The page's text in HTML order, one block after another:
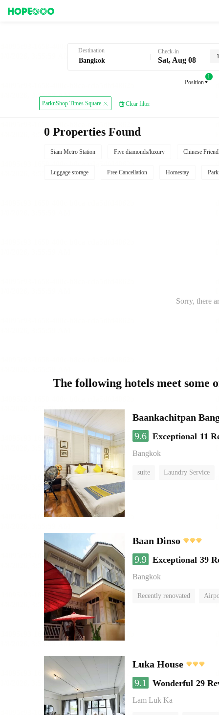
Destination Check-in
Sat, Aug 08
Position
1
ParknShop Times Square Clear filter
0 Properties Found
Siam Metro Station Five diamonds/luxury Chinese
Luggage storage Free Cancellation Homestay
Sorry, there
The following hotels meet some
Baankachitpan
9.6 Exceptional 11
Bangkok
suite Laundry Service
Baan Dinso
9.9 Exceptional 39
Bangkok
Recently renovated
Luka House
9.1
Wonderful 29
Lam Luk Ka